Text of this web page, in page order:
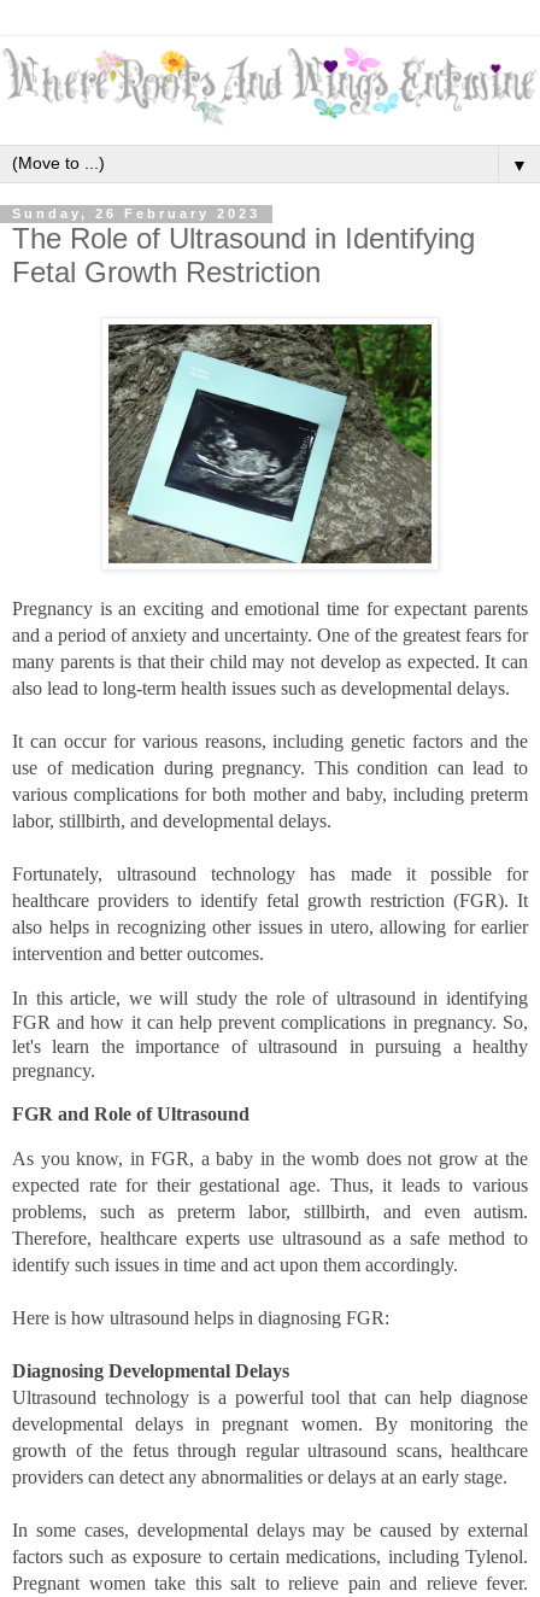
▼
Sunday, 26 February 2023
The Role of Ultrasound in Identifying
Fetal Growth Restriction
Pregnancy is an exciting and emotional time for expectant parents
and a period of anxiety and uncertainty. One of the greatest fears for
many parents is that their child may not develop as expected. It can
also lead to long-term health issues such as developmental delays.
It can occur for various reasons, including genetic factors and the
use of medication during pregnancy. This condition can lead to
various complications for both mother and baby, including preterm
labor, stillbirth, and developmental delays.
Fortunately, ultrasound technology has made it possible for
healthcare providers to identify fetal growth restriction (FGR). It
also helps in recognizing other issues in utero, allowing for earlier
intervention and better outcomes.
In this article, we will study the role of ultrasound in identifying
FGR and how it can help prevent complications in pregnancy. So,
let's learn the importance of ultrasound in pursuing a healthy
pregnancy.
FGR and Role of Ultrasound
As you know, in FGR, a baby in the womb does not grow at the
expected rate for their gestational age. Thus, it leads to various
problems, such as preterm labor, stillbirth, and even autism.
Therefore, healthcare experts use ultrasound as a safe method to
identify such issues in time and act upon them accordingly.
Here is how ultrasound helps in diagnosing FGR:
Diagnosing Developmental Delays
Ultrasound technology is a powerful tool that can help diagnose
developmental delays in pregnant women. By monitoring the
growth of the fetus through regular ultrasound scans, healthcare
providers can detect any abnormalities or delays at an early stage.
In some cases, developmental delays may be caused by external
factors such as exposure to certain medications, including Tylenol.
Pregnant women take this salt to relieve pain and relieve fever.